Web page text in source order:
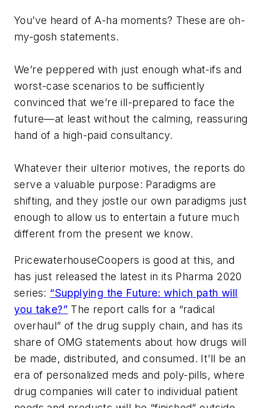
You’ve heard of A-ha moments? These are oh-
my-gosh statements.
We’re peppered with just enough what-ifs and
worst-case scenarios to be sufficiently
convinced that we’re ill-prepared to face the
future—at least without the calming, reassuring
hand of a high-paid consultancy.
Whatever their ulterior motives, the reports do
serve a valuable purpose: Paradigms are
shifting, and they jostle our own paradigms just
enough to allow us to entertain a future much
different from the present we know.
PricewaterhouseCoopers is good at this, and
has just released the latest in its Pharma 2020
series: “Supplying the Future: which path will
you take?” The report calls for a “radical
overhaul” of the drug supply chain, and has its
share of OMG statements about how drugs will
be made, distributed, and consumed. It’ll be an
era of personalized meds and poly-pills, where
drug companies will cater to individual patient